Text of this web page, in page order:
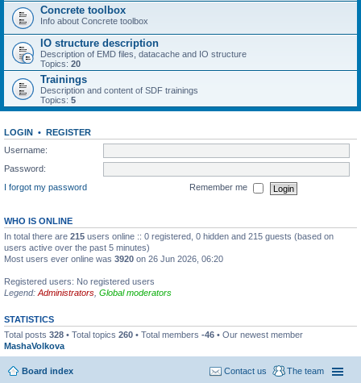
Concrete toolbox
Info about Concrete toolbox
IO structure description
Description of EMD files, datacache and IO structure
Topics: 20
Trainings
Description and content of SDF trainings
Topics: 5
LOGIN • REGISTER
Username:
Password:
I forgot my password
Remember me
WHO IS ONLINE
In total there are 215 users online :: 0 registered, 0 hidden and 215 guests (based on
users active over the past 5 minutes)
Most users ever online was 3920 on 26 Jun 2026, 06:20
Registered users: No registered users
Legend: Administrators Global moderators
STATISTICS
Total posts 328 • Total topics 260 • Total members -46 • Our newest member
MashaVolkova
Board index The team
Contact us